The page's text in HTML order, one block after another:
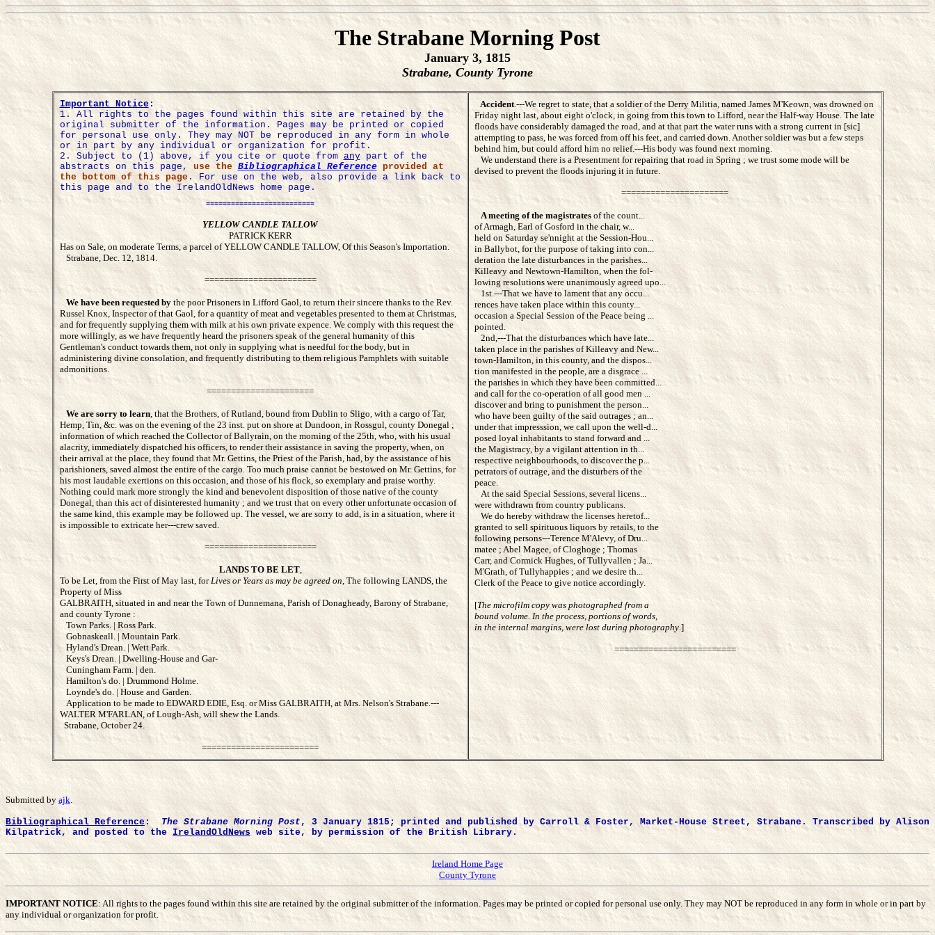
The Strabane Morning Post
January 3, 1815
Strabane, County Tyrone
Important Notice:
1.
All rights to the pages found within this site are retained by the
original submitter of the information. Pages may be printed or copied
for personal use only. They may NOT be reproduced in any form in whole
or in part by any individual or organization for profit.
2. Subject to (1) above, if you cite or quote from any part of the
abstracts on this page,use the Bibliographical Reference provided at
the bottom of this page. For use on the web, also provide a link back to
this page and to the IrelandOldNews home page.
==========================
YELLOW CANDLE TALLOW
PATRICK KERR
Has on Sale, on moderate Terms, a parcel of YELLOW CANDLE TALLOW, Of this Season's Importation.
Strabane, Dec. 12, 1814.
=======================
We have been requested bythe poor Prisoners in Lifford Gaol, to return their sincere thanks to the Rev.
Russel Knox, Inspector of that Gaol, for a quantity of meat and vegetables presented to them at Christmas,
and for frequently supplying them with milk at his own private expence. We comply with this request the
more willingly, as we have frequently heard the prisoners speak of the general humanity of this
Gentleman's conduct towards them, not only in supplying what is needful for the body, but in
administering divine consolation, and frequently distributing to them religious Pamphlets with suitable
admonitions.
======================
We are sorry to learn, that the Brothers, of Rutland, bound from Dublin to Sligo, with a cargo of Tar,
Hemp, Tin, &c. was on the evening of the 23 inst. put on shore at Dundoon, in Rossgul, county Donegal ;
information of which reached the Collector of Ballyrain, on the morning of the 25th, who, with his usual
alacrity, immediately dispatched his officers, to render their assistance in saving the property, when, on
their arrival at the place, they found that Mr. Gettins, the Priest of the Parish, had, by the assistance of his
parishioners, saved almost the entire of the cargo. Too much praise cannot be bestowed on Mr. Gettins, for
his most laudable exertions on this occasion, and those of his flock, so exemplary and praise worthy.
Nothing could mark more strongly the kind and benevolent disposition of those native of the county
Donegal, than this act of disinterested humanity ; and we trust that on every other unfortunate occasion of
the same kind, this example may be followed up. The vessel, we are sorry to add, is in a situation, where it
is impossible to extricate her---crew saved.
=======================
LANDS TO BE LET,
To be Let, from the First of May last, forLives or Years as may be agreed on,The following LANDS, the
Property of Miss
GALBRAITH, situated in and near the Town of Dunnemana, Parish of Donagheady, Barony of Strabane,
and county Tyrone :
Town Parks. | Ross Park.
Gobnaskeall. | Mountain Park.
Hyland's Drean. | Wett Park.
Keys's Drean. | Dwelling-House and Gar-
Cuningham Farm. | den.
Hamilton's do. | Drummond Holme.
Loynde's do. | House and Garden.
Application to be made to EDWARD EDIE, Esq. or Miss GALBRAITH, at Mrs. Nelson's Strabane.---
WALTER M'FARLAN, of Lough-Ash, will shew the Lands.
Strabane, October 24.
========================
Accident.---We regret to state, that a soldier of the Derry Militia, named James M'Keown, was drowned on
Friday night last, about eight o'clock, in going from this town to Lifford, near the Half-way House. The late
floods have considerably damaged the road, and at that part the water runs with a strong current in [sic]
attempting to pass, he was forced from off his feet, and carried down. Another soldier was but a few steps
behind him, but could afford him no relief.---His body was found next morning.
We understand there is a Presentment for repairing that road in Spring ; we trust some mode will be
devised to prevent the floods injuring it in future.
======================
A meeting of the magistratesof the count...
of Armagh, Earl of Gosford in the chair, w...
held on Saturday se'nnight at the Session-Hou...
in Ballybot, for the purpose of taking into con...
deration the late disturbances in the parishes...
Killeavy and Newtown-Hamilton, when the fol-
lowing resolutions were unanimously agreed upo...
1st.---That we have to lament that any occu...
rences have taken place within this county...
occasion a Special Session of the Peace being ...
pointed.
2nd,---That the disturbances which have late...
taken place in the parishes of Killeavy and New...
town-Hamilton, in this county, and the dispos...
tion manifested in the people, are a disgrace ...
the parishes in which they have been committed...
and call for the co-operation of all good men ...
discover and bring to punishment the person...
who have been guilty of the said outrages ; an...
under that impresssion, we call upon the well-d...
posed loyal inhabitants to stand forward and ...
the Magistracy, by a vigilant attention in th...
respective neighbourhoods, to discover the p...
petrators of outrage, and the disturbers of the
peace.
At the said Special Sessions, several licens...
were withdrawn from country publicans.
We do hereby withdraw the licenses heretof...
granted to sell spirituous liquors by retails, to the
following persons---Terence M'Alevy, of Dru...
matee ; Abel Magee, of Cloghoge ; Thomas
Carr, and Cormick Hughes, of Tullyvallen ; Ja...
M'Grath, of Tullyhappies ; and we desire th...
Clerk of the Peace to give notice accordingly.
[The microfilm copy was photographed from a
bound volume. In the process, portions of words,
in the internal margins, were lost during photography.]
=========================
Submitted byajk.
Bibliographical Reference :The Strabane Morning Post , 3 January 1815; printed and published by Carroll & Foster, Market-House Street, Strabane. Transcribed by Alison
Kilpatrick, and posted to the IrelandOldNewsweb site, by permission of the British Library.
Ireland Home Page
County Tyrone
IMPORTANT NOTICE: All rights to the pages found within this site are retained by the original submitter of the information. Pages may be printed or copied for personal use only. They may NOT be reproduced in any form in whole or in part by
any individual or organization for profit.